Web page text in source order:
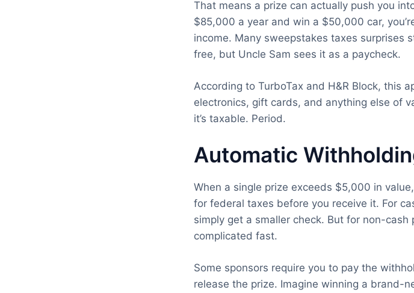
That means a prize can actually push you
$85,000 a year and win a $50,000 car,
income. Many sweepstakes taxes
free, but Uncle Sam sees it as a paycheck.
According to TurboTax and H&R Block, this
electronics, gift cards, and anything else of
it’s taxable. Period.
Automatic
When a single prize exceeds $5,000 in
for federal taxes before you receive it. For
simply get a smaller check. But for non-
complicated fast.
Some sponsors require you to pay the
release the prize. Imagine winning a brand-